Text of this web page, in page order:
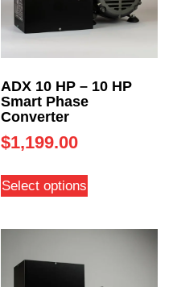
ADX 10 HP – 10 HP
Smart Phase
Converter
$1,199.00
Select options